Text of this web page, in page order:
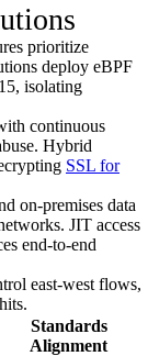
prioritize
deploy eBPF
isolating
continuous
Hybrid
SSL for
on-premises data
JIT access
end-to-end
east-west flows,
Standards
Alignment